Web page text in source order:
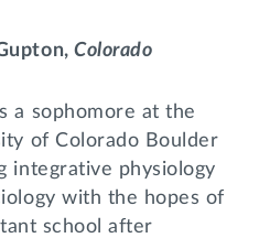
Colorado
a sophomore at the
of Colorado Boulder
integrative physiology
with the hopes of
school after